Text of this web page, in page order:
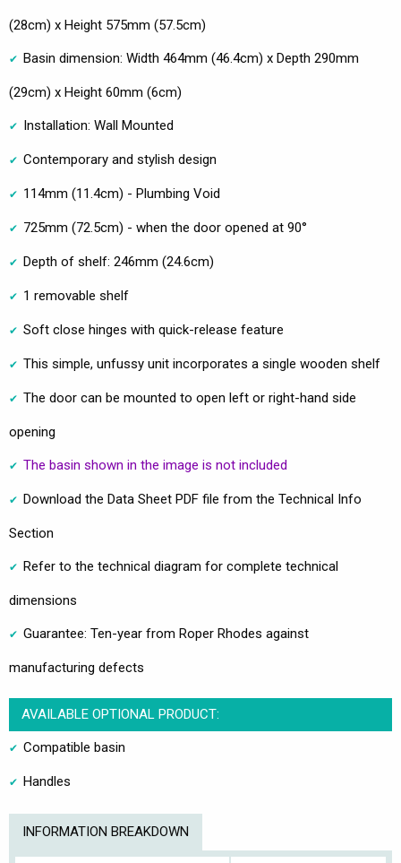
(28cm) x Height 575mm (57.5cm)
Basin dimension: Width 464mm (46.4cm) x Depth 290mm
(29cm) x Height 60mm (6cm)
Installation: Wall Mounted
Contemporary and stylish design
114mm (11.4cm) - Plumbing Void
725mm (72.5cm) - when the door opened at 90°
Depth of shelf: 246mm (24.6cm)
1 removable shelf
Soft close hinges with quick-release feature
This simple, unfussy unit incorporates a single wooden shelf
The door can be mounted to open left or right-hand side
opening
The basin shown in the image is not included
Download the Data Sheet PDF file from the Technical Info
Section
Refer to the technical diagram for complete technical
dimensions
Guarantee: Ten-year from Roper Rhodes against
manufacturing defects
AVAILABLE OPTIONAL PRODUCT:
Compatible basin
Handles
INFORMATION BREAKDOWN